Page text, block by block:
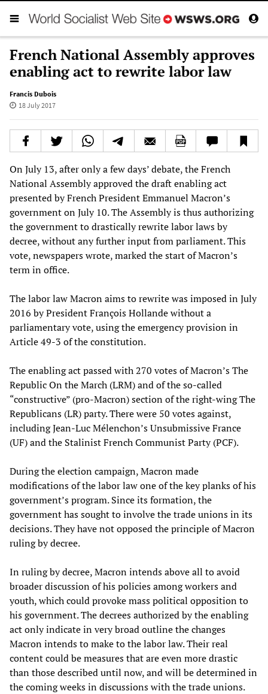
French National Assembly approves
enabling act to rewrite labor law
Francis Dubois
18 July 2017
On July 13, after only a few days’ debate, the French
National Assembly approved the draft enabling act
presented by French President Emmanuel Macron’s
government on July 10. The Assembly is thus authorizing
the government to drastically rewrite labor laws by
decree, without any further input from parliament. This
vote, newspapers wrote, marked the start of Macron’s
term in office.
The labor law Macron aims to rewrite was imposed in July
2016 by President François Hollande without a
parliamentary vote, using the emergency provision in
Article 49-3 of the constitution.
The enabling act passed with 270 votes of Macron’s The
Republic On the March (LRM) and of the so-called
“constructive” (pro-Macron) section of the right-wing The
Republicans (LR) party. There were 50 votes against,
including Jean-Luc Mélenchon’s Unsubmissive France
(UF) and the Stalinist French Communist Party (PCF).
During the election campaign, Macron made
modifications of the labor law one of the key planks of his
government’s program. Since its formation, the
government has sought to involve the trade unions in its
decisions. They have not opposed the principle of Macron
ruling by decree.
In ruling by decree, Macron intends above all to avoid
broader discussion of his policies among workers and
youth, which could provoke mass political opposition to
his government. The decrees authorized by the enabling
act only indicate in very broad outline the changes
Macron intends to make to the labor law. Their real
content could be measures that are even more drastic
than those described until now, and will be determined in
the coming weeks in discussions with the trade unions.